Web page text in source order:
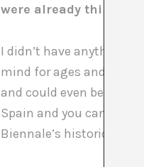
were already thinking
I didn’t have anything
mind for ages and it
and could even be
Spain and you can’t
Biennale’s historic past